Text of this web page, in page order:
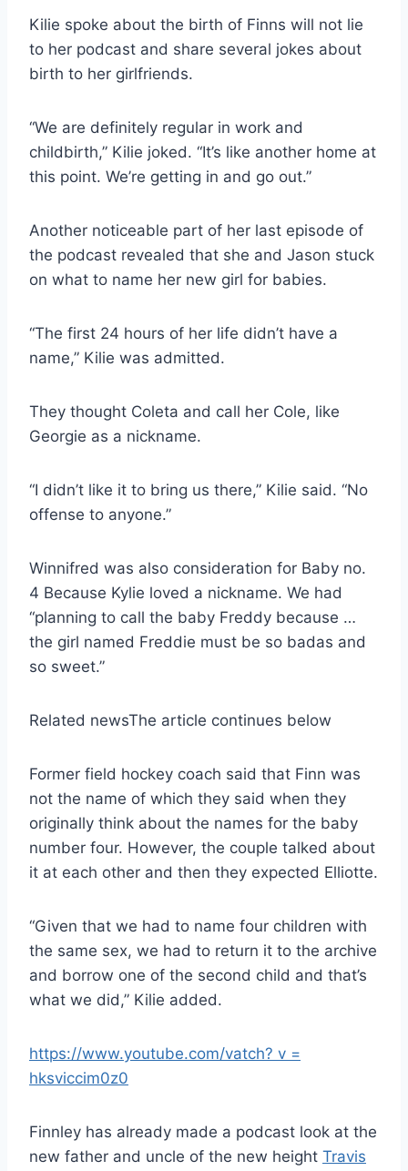
Kilie spoke about the birth of Finns will not lie
to her podcast and share several jokes about
birth to her girlfriends.
“We are definitely regular in work and
childbirth,” Kilie joked. “It’s like another home at
this point. We’re getting in and go out.”
Another noticeable part of her last episode of
the podcast revealed that she and Jason stuck
on what to name her new girl for babies.
“The first 24 hours of her life didn’t have a
name,” Kilie was admitted.
They thought Coleta and call her Cole, like
Georgie as a nickname.
“I didn’t like it to bring us there,” Kilie said. “No
offense to anyone.”
Winnifred was also consideration for Baby no.
4 Because Kylie loved a nickname. We had
“planning to call the baby Freddy because …
the girl named Freddie must be so badas and
so sweet.”
Related newsThe article continues below
Former field hockey coach said that Finn was
not the name of which they said when they
originally think about the names for the baby
number four. However, the couple talked about
it at each other and then they expected Elliotte.
“Given that we had to name four children with
the same sex, we had to return it to the archive
and borrow one of the second child and that’s
what we did,” Kilie added.
https://www.youtube.com/vatch? v =
hksviccim0z0
Finnley has already made a podcast look at the
new father and uncle of the new height Travis